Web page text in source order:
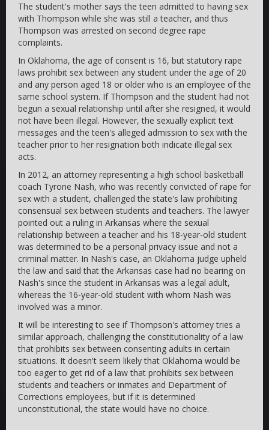
The student's mother says the teen admitted to having sex
with Thompson while she was still a teacher, and thus
Thompson was arrested on second degree rape
complaints.
In Oklahoma, the age of consent is 16, but statutory rape
laws prohibit sex between any student under the age of 20
and any person aged 18 or older who is an employee of the
same school system. If Thompson and the student had not
begun a sexual relationship until after she resigned, it would
not have been illegal. However, the sexually explicit text
messages and the teen's alleged admission to sex with the
teacher prior to her resignation both indicate illegal sex
acts.
In 2012, an attorney representing a high school basketball
coach Tyrone Nash, who was recently convicted of rape for
sex with a student, challenged the state's law prohibiting
consensual sex between students and teachers. The lawyer
pointed out a ruling in Arkansas where the sexual
relationship between a teacher and his 18-year-old student
was determined to be a personal privacy issue and not a
criminal matter. In Nash's case, an Oklahoma judge upheld
the law and said that the Arkansas case had no bearing on
Nash's since the student in Arkansas was a legal adult,
whereas the 16-year-old student with whom Nash was
involved was a minor.
It will be interesting to see if Thompson's attorney tries a
similar approach, challenging the constitutionality of a law
that prohibits sex between consenting adults in certain
situations. It doesn't seem likely that Oklahoma would be
too eager to get rid of a law that prohibits sex between
students and teachers or inmates and Department of
Corrections employees, but if it is determined
unconstitutional, the state would have no choice.